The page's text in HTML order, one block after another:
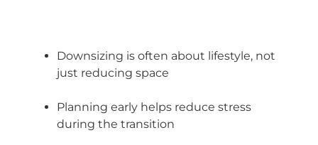
Downsizing is often about lifestyle, not
just reducing space
Planning early helps reduce stress
during the transition